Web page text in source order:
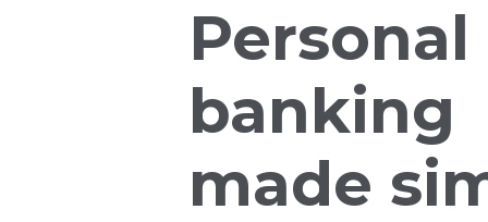
Personal
banking
made